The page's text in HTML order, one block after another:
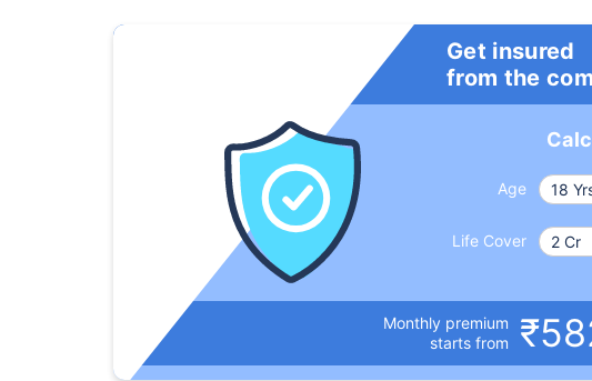
Get insured
from the
Age
Life Cover
Monthly premium
starts from